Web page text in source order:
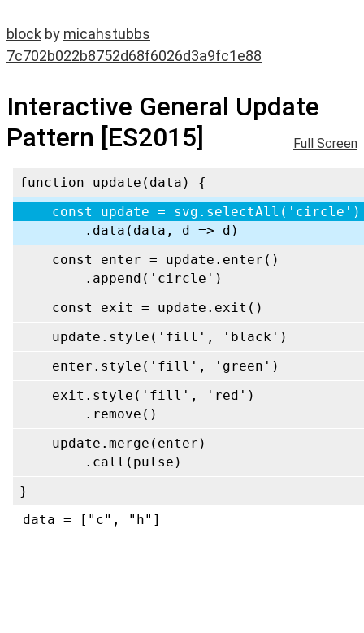
block by micahstubbs
7c702b022b8752d68f6026d3a9fc1e88
Interactive General Update
Pattern [ES2015]
Full Screen